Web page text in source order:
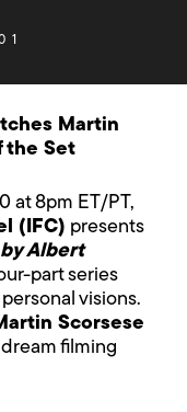
Martin
the Set
at 8pm ET/PT,
(IFC) presents
Albert
part series
visions.
Scorsese
filming